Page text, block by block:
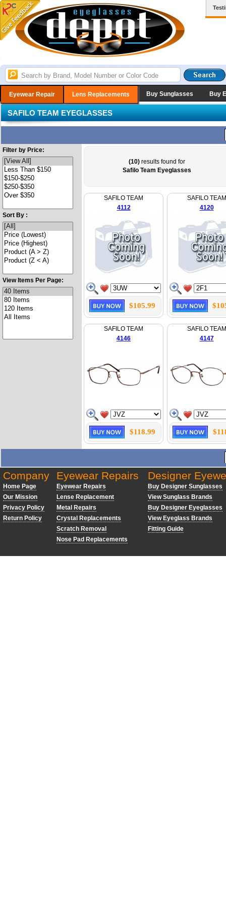
Eyewear Repair Lens Replacements Buy Sunglasses Buy
SAFILO TEAM EYEGLASSES
Filter by Price:
Sort By :
View Items Per Page:
(10)results found for
Safilo Team Eyeglasses
SAFILO TEAM
4112
$105.99
SAFILO TEAM
4120
SAFILO TEAM
4146
$118.99
SAFILO TEAM
4147
Company
Home Page
Our Mission
Privacy Policy
Return Policy
Eyewear Repairs
Eyewear Repairs
Lense Replacement
Metal Repairs
Crystal Replacements
Scratch Removal
Nose Pad Replacements
Designer
Buy Designer Sunglasses
View Sunglass Brands
Buy Designer Eyeglasses
View Eyeglass Brands
Fitting Guide